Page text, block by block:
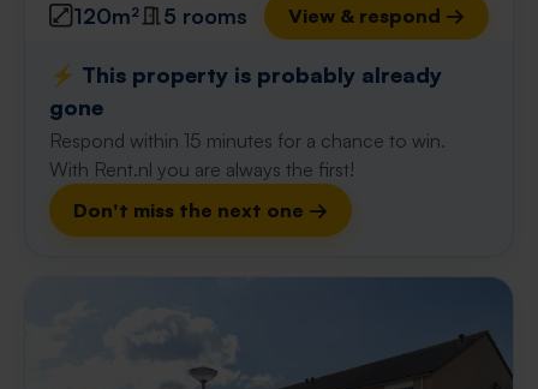
120m² 5 rooms View & respond →
⚡️ This property is probably already
gone
Respond within 15 minutes for a chance to win.
With Rent.nl you are always the first!
Don't miss the next one →